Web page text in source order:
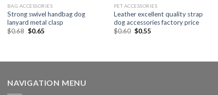
BAG ACCESSORIES
Strong swivel handbag dog
lanyard metal clasp
$0.68 $0.65
PET ACCESSORIES
Leather excellent quality strap
dog accessories factory price
$0.60 $0.55
NAVIGATION MENU